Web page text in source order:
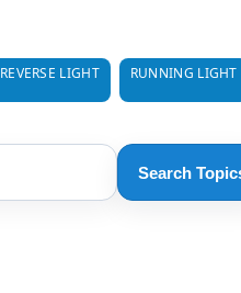
REVERSE LIGHT RUNNING LIGHT
Search